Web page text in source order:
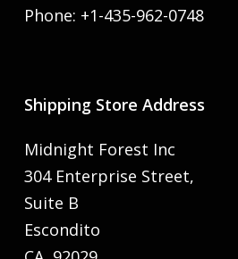
Phone: +1-435-962-0748
Shipping Store Address
Midnight Forest Inc
304 Enterprise Street,
Suite B
Escondito